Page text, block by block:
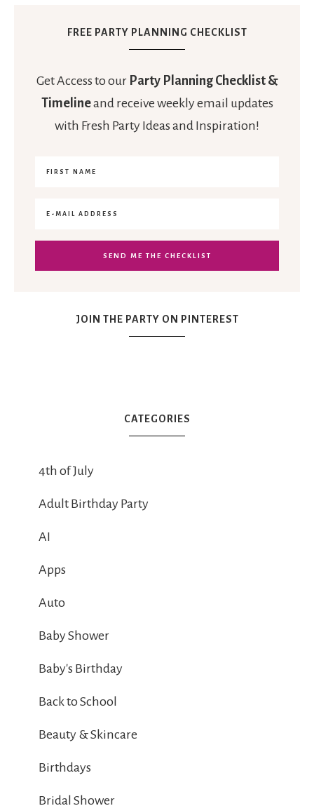
FREE PARTY PLANNING CHECKLIST
Get Access to our Party Planning Checklist &
Timelineand receive weekly email updates
with Fresh Party Ideas and Inspiration!
JOIN THE PARTY ON PINTEREST
CATEGORIES
4th of July
Adult Birthday Party
AI
Apps
Auto
Baby Shower
Baby's Birthday
Back to School
Beauty & Skincare
Birthdays
Bridal Shower